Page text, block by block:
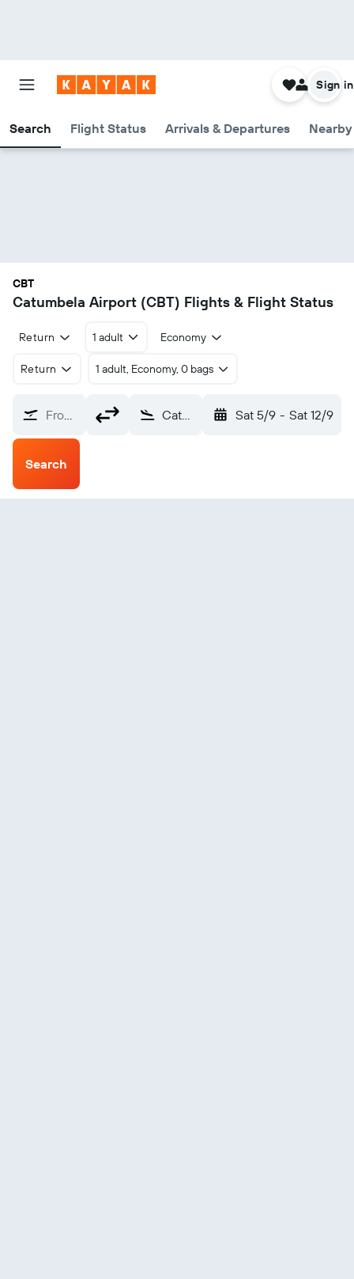
Search Flight Status Arrivals & Departures
Sign in
CBT
Catumbela Airport (CBT) Flights & Flight Status
Return 1 adult Economy
Return 1 adult, Economy, 0 bags
From? Catumbela (CBT) Sat 5/9 - Sat 12/9
Search